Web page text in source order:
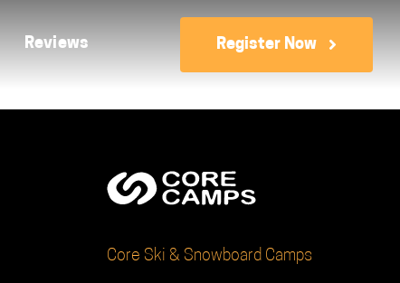
Reviews Register Now
Core Ski & Snowboard Camps